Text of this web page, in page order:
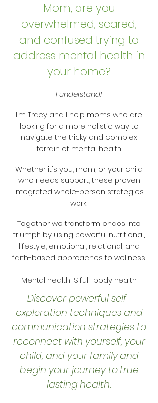
Mom, are you
overwhelmed, scared,
and confused trying to
address mental health in
your home?
I understand!
I’m Tracy and I help moms who are
looking for a more holistic way to
navigate the tricky and complex
terrain of mental health.
Whether it's you, mom, or your child
who needs support, these proven
integrated whole-person strategies
work!
Together we transform chaos into
triumph by using powerful nutritional,
lifestyle, emotional, relational, and
faith-based approaches to wellness.
Mental health IS full-body health.
Discover powerful self-
exploration techniques and
communication strategies to
reconnect with yourself, your
child, and your family and
begin your journey to true
lasting health.